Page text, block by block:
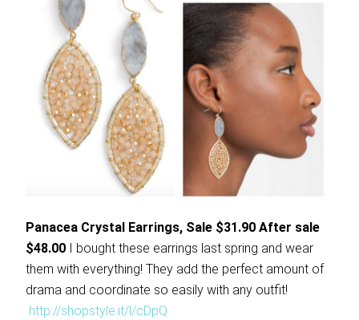
Panacea Crystal Earrings, Sale $31.90 After sale
$48.00 I bought these earrings last spring and wear
them with everything! They add the perfect amount of
drama and coordinate so easily with any outfit!
http://shopstyle.it/l/cDpQ